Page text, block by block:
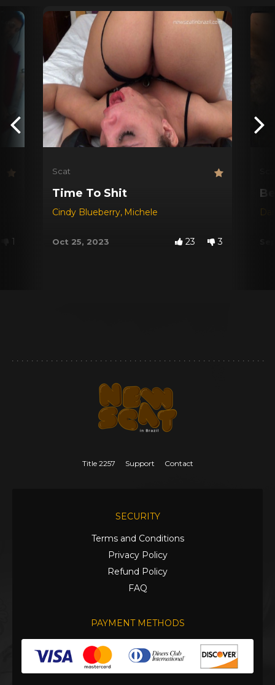
1
Scat
Time To Shit
Cindy Blueberry, Michele
Oct 25, 2023 23 3
Title 2257 Support Contact
SECURITY
Terms and Conditions
Privacy Policy
Refund Policy
FAQ
PAYMENT METHODS